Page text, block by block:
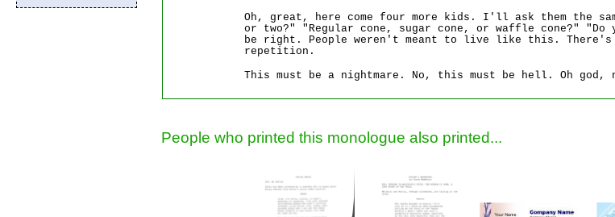
Oh, great, here come four more kids. I'll ask them the
or two?" "Regular cone, sugar cone, or waffle cone?" "Do
be right. People weren't meant to live like this. There's
repetition.
This must be a nightmare. No, this must be hell. Oh god,
People who printed this monologue also printed...